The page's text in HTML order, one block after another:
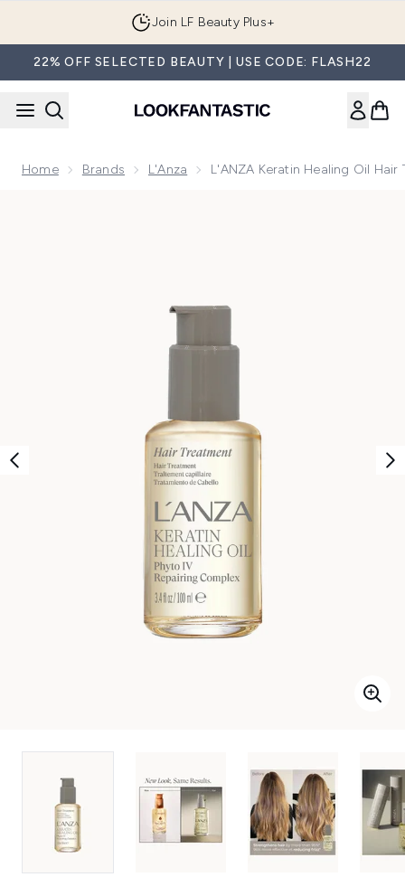
Join LF Beauty Plus+
22% OFF SELECTED BEAUTY | USE CODE: FLASH22
Home Brands L'Anza L'ANZA Keratin Healing Oil